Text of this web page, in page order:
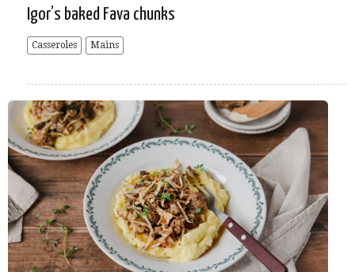
Igor’s baked Fava chunks
Casseroles Mains